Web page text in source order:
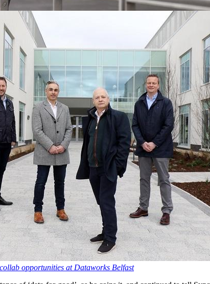
opportunities at Dataworks Belfast